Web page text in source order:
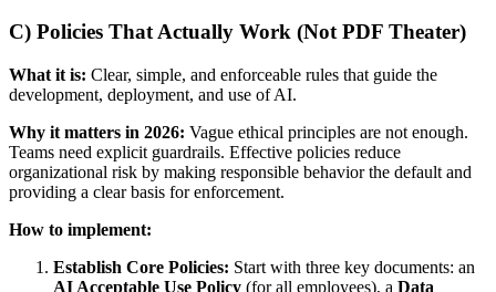
C) Policies That Actually Work (Not PDF Theater)
What it is: Clear, simple, and enforceable rules that guide the
development, deployment, and use of AI.
Why it matters in 2026: Vague ethical principles are not enough.
Teams need explicit guardrails. Effective policies reduce
organizational risk by making responsible behavior the default and
providing a clear basis for enforcement.
How to implement:
Establish Core Policies: Start with three key documents: an
AI Acceptable Use Policy (for all employees), a Data